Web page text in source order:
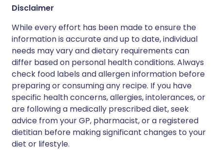
Disclaimer
While every effort has been made to ensure the
information is accurate and up to date, individual
needs may vary and dietary requirements can
differ based on personal health conditions. Always
check food labels and allergen information before
preparing or consuming any recipe. If you have
specific health concerns, allergies, intolerances, or
are following a medically prescribed diet, seek
advice from your GP, pharmacist, or a registered
dietitian before making significant changes to your
diet or lifestyle.